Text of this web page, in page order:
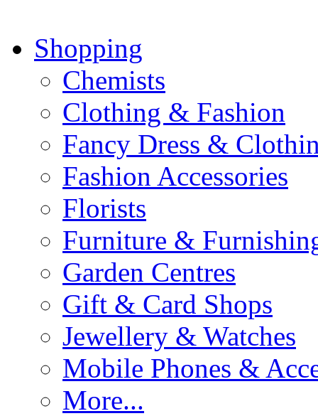
Shopping
Chemists
Clothing & Fashion
Fancy Dress &
Fashion Accessories
Florists
Furniture &
Garden Centres
Gift & Card Shops
Jewellery & Watches
Mobile Phones &
More...